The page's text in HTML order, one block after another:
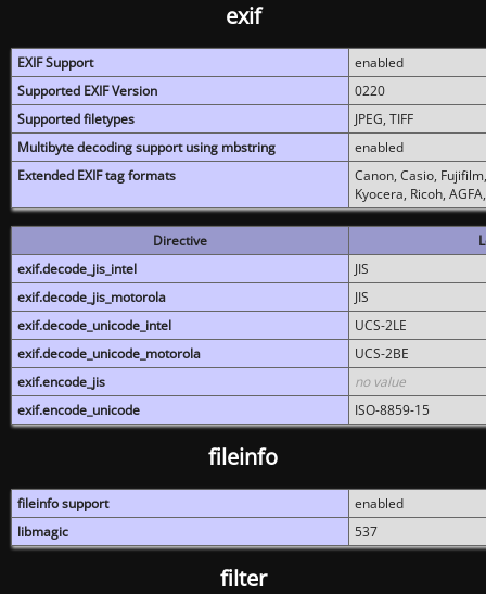
exif
EXIF Support
enabled
Supported EXIF Version
0220
Supported filetypes
JPEG, TIFF
Multibyte decoding support using mbstring
enabled
Extended EXIF tag formats
Canon, Casio,
Kyocera, Ricoh,
Directive
exif.decode_jis_intel
JIS
exif.decode_jis_motorola
JIS
exif.decode_unicode_intel
UCS-2LE
exif.decode_unicode_motorola
UCS-2BE
exif.encode_jis
no value
exif.encode_unicode
ISO-8859-15
fileinfo
fileinfo support
enabled
libmagic
537
filter